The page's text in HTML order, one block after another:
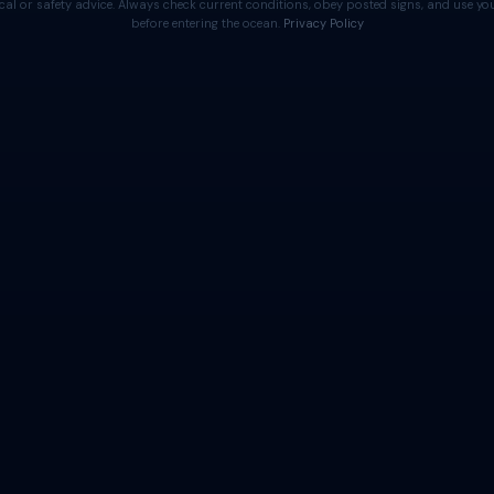
or safety advice. Always check current conditions, obey posted signs, and use
before entering the ocean. Privacy Policy